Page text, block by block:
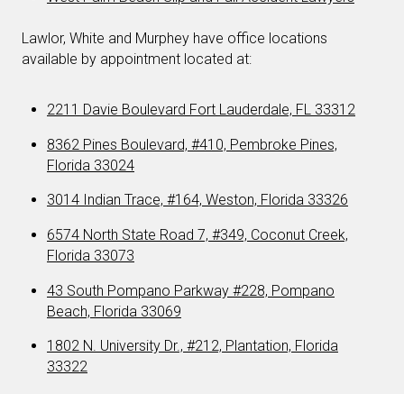
Lawlor, White and Murphey have office locations
available by appointment located at:
2211 Davie Boulevard Fort Lauderdale, FL 33312
8362 Pines Boulevard, #410, Pembroke Pines,
Florida 33024
3014 Indian Trace, #164, Weston, Florida 33326
6574 North State Road 7, #349, Coconut Creek,
Florida 33073
43 South Pompano Parkway #228, Pompano
Beach, Florida 33069
1802 N. University Dr., #212, Plantation, Florida
33322